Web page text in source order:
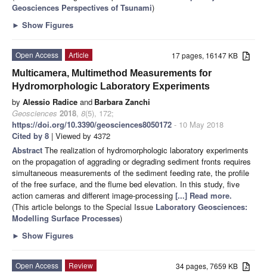
Geosciences Perspectives of Tsunami)
► Show Figures
17 pages, 16147 KB
Open Access
Article
Multicamera, Multimethod Measurements for
Hydromorphologic Laboratory Experiments
by Alessio Radice and Barbara Zanchi
Geosciences 2018, 8(5), 172;
https://doi.org/10.3390/geosciences8050172 - 10 May 2018
Cited by 8 | Viewed by 4372
Abstract The realization of hydromorphologic laboratory experiments
on the propagation of aggrading or degrading sediment fronts requires
simultaneous measurements of the sediment feeding rate, the profile
of the free surface, and the flume bed elevation. In this study, five
action cameras and different image-processing [...] Read more.
(This article belongs to the Special Issue Laboratory Geosciences:
Modelling Surface Processes)
► Show Figures
34 pages, 7659 KB
Open Access
Review